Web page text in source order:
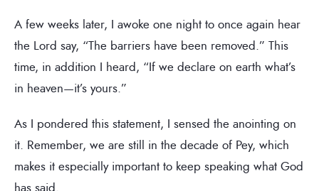
A few weeks later, I awoke one night to once again hear
the Lord say, “The barriers have been removed.” This
time, in addition I heard, “If we declare on earth what’s
in heaven—it’s yours.”
As I pondered this statement, I sensed the anointing on
it. Remember, we are still in the decade of Pey, which
makes it especially important to keep speaking what God
has said.